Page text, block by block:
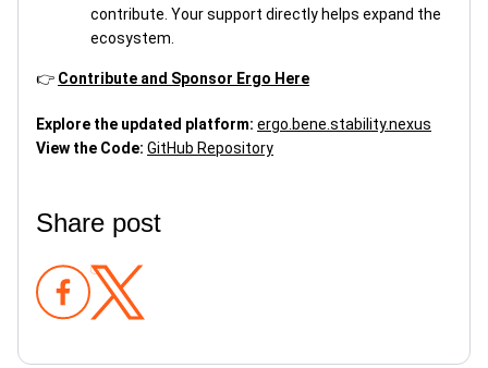
contribute. Your support directly helps expand the
ecosystem.
👉 Contribute and Sponsor Ergo Here
Explore the updated platform: ergo.bene.stability.nexus
View the Code: GitHub Repository
Share post